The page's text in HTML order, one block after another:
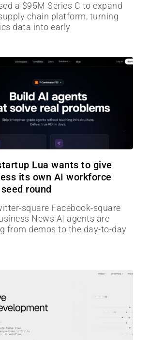
a $95M Series C to expand
chain platform, turning
data into early
Lua wants to give
its own AI workforce
round
square Facebook-square
News AI agents are
from demos to the day-to-day